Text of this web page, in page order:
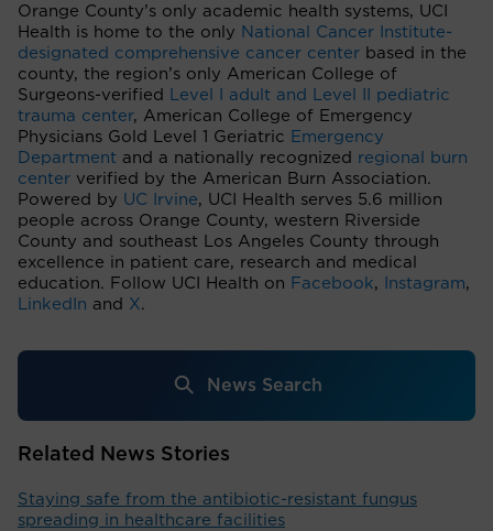
Orange County’s only academic health systems, UCI
Health is home to the only National Cancer Institute-
designated comprehensive cancer center based in the
county, the region’s only American College of
Surgeons-verified
Level I adult and Level II pediatric
trauma center, American College of Emergency
Physicians Gold Level 1 Geriatric Emergency
Department and a nationally recognized regional burn
center verified by the American Burn Association.
Powered by UC Irvine, UCI Health serves 5.6 million
people across Orange County, western Riverside
County and southeast Los Angeles County through
excellence in patient care, research and medical
education. Follow UCI Health on Facebook, Instagram,
LinkedIn and X.
News Search
Related News Stories
Staying safe from the antibiotic-resistant fungus
spreading in healthcare facilities